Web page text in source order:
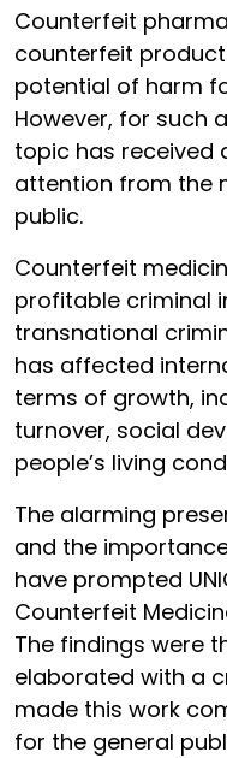
Counterfeit
counterfeit
potential of harm
However, for such
topic has received
attention from the
public.
Counterfeit
profitable criminal
transnational
has affected
terms of growth,
turnover, social
people’s living
The alarming
and the
have prompted
Counterfeit
The findings were
elaborated with a
made this work
for the general